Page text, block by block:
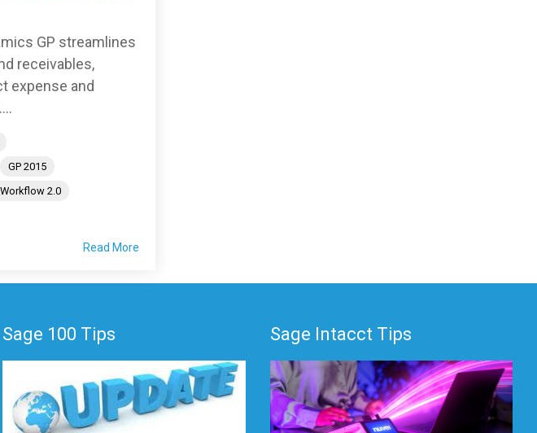
GP streamlines
receivables,
expense and
GP 2015
2.0
Read More
Sage 100 Tips Sage Intacct Tips